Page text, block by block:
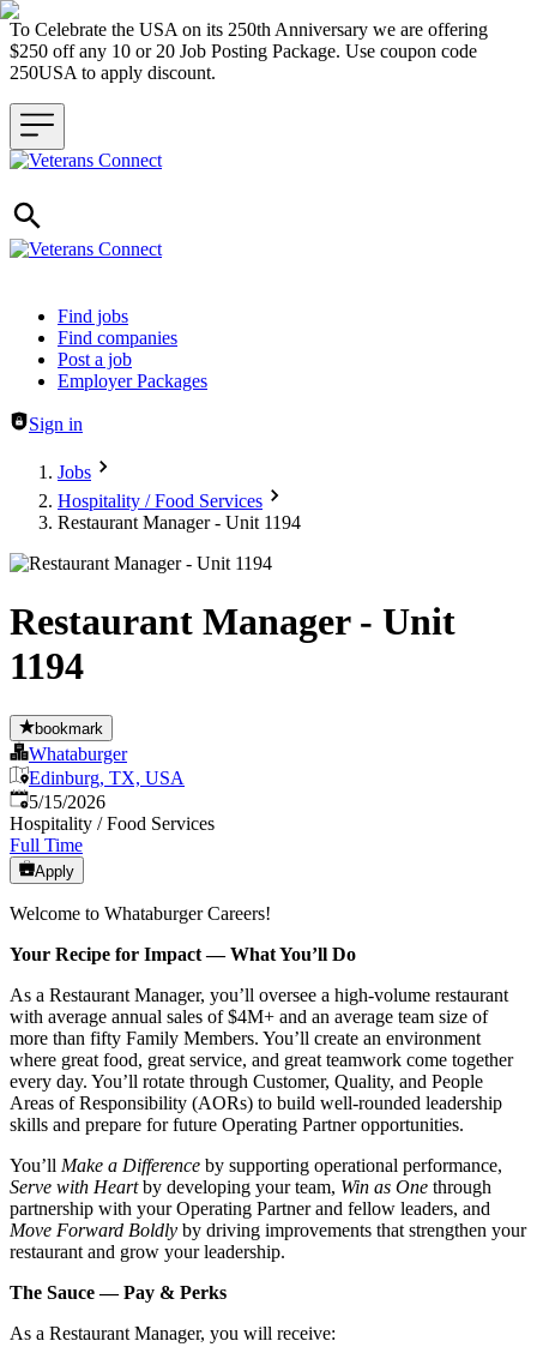
To Celebrate the USA on its 250th Anniversary we are offering
$250 off any 10 or 20 Job Posting Package. Use coupon code
250USA to apply discount.
Header navigation
Find jobs
Find companies
Post a job
Employer Packages
Sign in
Jobs
Hospitality / Food Services
Restaurant Manager - Unit 1194
Restaurant Manager - Unit
1194
bookmark
Whataburger
Edinburg, TX, USA
Published:
5/15/2026
Hospitality / Food Services
Full Time
Apply
Welcome to Whataburger Careers!
Your Recipe for Impact — What You’ll Do
As a Restaurant Manager, you’ll oversee a high‑volume restaurant
with average annual sales of $4M+ and an average team size of
more than fifty Family Members. You’ll create an environment
where great food, great service, and great teamwork come together
every day. You’ll rotate through Customer, Quality, and People
Areas of Responsibility (AORs) to build well‑rounded leadership
skills and prepare for future Operating Partner opportunities.
You’ll Make a Difference by supporting operational performance,
Serve with Heartby developing your team, Win as One through
partnership with your Operating Partner and fellow leaders, and
Move Forward Boldly by driving improvements that strengthen your
restaurant and grow your leadership.
The Sauce — Pay & Perks
As a Restaurant Manager, you will receive: